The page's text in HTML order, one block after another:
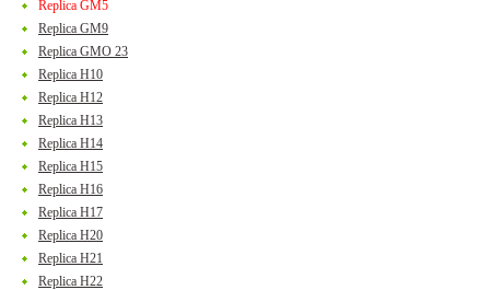
Replica GM5
Replica GM9
Replica GMO 23
Replica H10
Replica H12
Replica H13
Replica H14
Replica H15
Replica H16
Replica H17
Replica H20
Replica H21
Replica H22